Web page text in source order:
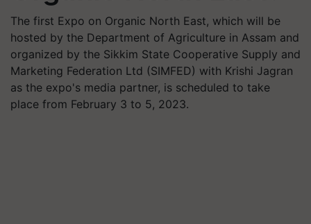
The first Expo on Organic North East, which will be
hosted by the Department of Agriculture in Assam and
organized by the Sikkim State Cooperative Supply and
Marketing Federation Ltd (SIMFED) with Krishi Jagran
as the expo's media partner, is scheduled to take
place from February 3 to 5, 2023.